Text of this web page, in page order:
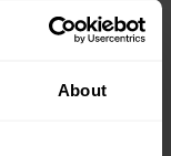
About